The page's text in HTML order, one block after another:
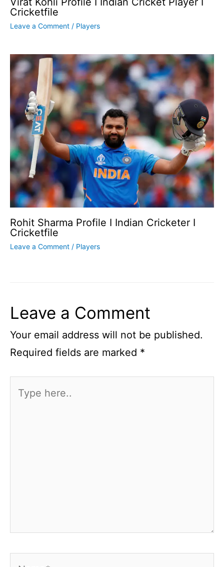
Cricketfile
Leave a Comment / Players
Rohit Sharma Profile I Indian Cricketer I
Cricketfile
Leave a Comment / Players
Leave a Comment
Your email address will not be published.
Required fields are marked *
here..